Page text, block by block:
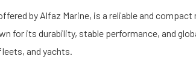
by Alfaz Marine, is a reliable and
for its durability, stable performance, and
and yachts.